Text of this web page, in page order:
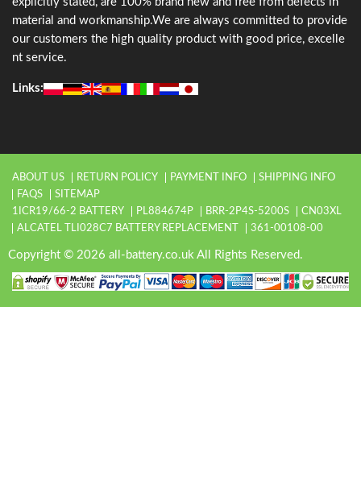
material and workmanship.We are always committed to provide
our customers the high quality product with good price, excelle
nt service.
Links:
ABOUT US RETURN POLICY PAYMENT INFO
SHIPPING INFO
FAQS
SITEMAP
1ICR19/66-2 BATTERY
PL884674P BRR-2P4S-5200S
CN03XL
ALCATEL TLI028C7 BATTERY REPLACEMENT
361-00108-00
Copyright © 2026 all-battery.co.uk All Rights Reserved.